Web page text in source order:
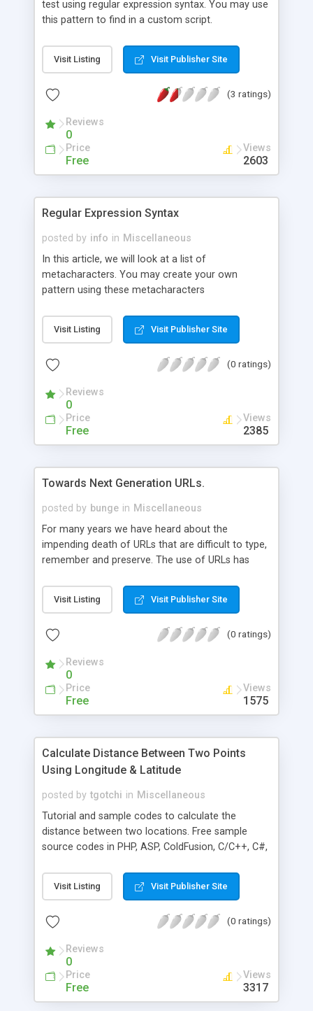
test using regular expression syntax. You may use
this pattern to find in a custom script.
Visit Listing Visit Publisher Site
(3 ratings)
Reviews
0
Price
Free
Views
2603
Regular Expression Syntax
posted by info in Miscellaneous
In this article, we will look at a list of
metacharacters. You may create your own
pattern using these metacharacters
Visit Listing Visit Publisher Site
(0 ratings)
Reviews
0
Price
Free
Views
2385
Towards Next Generation URLs.
posted by bunge in Miscellaneous
For many years we have heard about the
impending death of URLs that are difficult to type,
remember and preserve. The use of URLs has
afoot in both development practices and Web
server technology that should help advance URLs
Visit Listing Visit Publisher Site
(0 ratings)
Reviews
0
Price
Free
Views
1575
Calculate Distance Between Two Points
Using Longitude & Latitude
posted by tgotchi in Miscellaneous
Tutorial and sample codes to calculate the
distance between two locations. Free sample
source codes in PHP, ASP, ColdFusion, C/C++, C#,
and latitude for United States ZIP Code and
Canadian Postal Code are available in database
Visit Listing Visit Publisher Site
(0 ratings)
Reviews
0
Price
Free
Views
3317